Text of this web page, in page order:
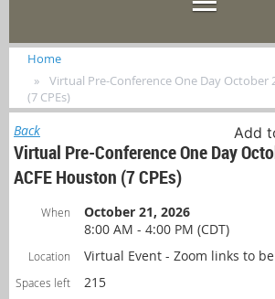
Home
Virtual Pre-Conference One Day October
(7 CPEs)
Back Add
Virtual Pre-Conference One Day
ACFE Houston (7 CPEs)
When
October 21, 2026
8:00 AM - 4:00 PM (CDT)
Location Virtual Event - Zoom links to
Spaces left
215